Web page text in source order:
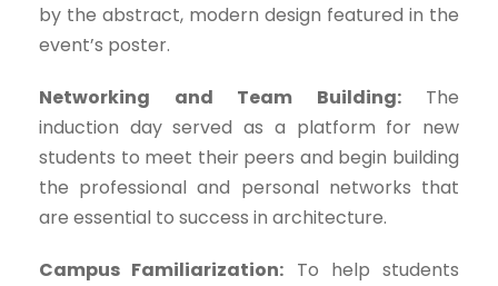
by the abstract, modern design featured in the
event’s poster.
Networking and Team Building:The
induction day served as a platform for new
students to meet their peers and begin building
the professional and personal networks that
are essential to success in architecture.
Campus Familiarization: To help students